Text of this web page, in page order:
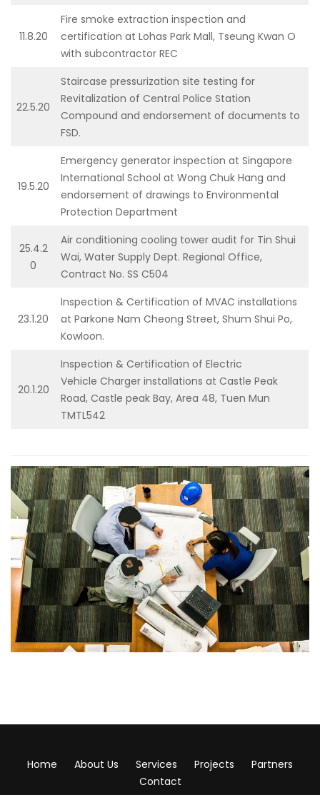
11.8.20
Fire smoke extraction inspection and
certification at Lohas Park Mall, Tseung Kwan O
with subcontractor REC
22.5.20
Staircase pressurization site testing for
Revitalization of Central Police Station
Compound and endorsement of documents to
FSD.
19.5.20
Emergency generator inspection at Singapore
International School at Wong Chuk Hang and
endorsement of drawings to Environmental
Protection Department
25.4.2
0
Air conditioning cooling tower audit for Tin Shui
Wai, Water Supply Dept. Regional Office,
Contract No. SS C504
23.1.20
Inspection & Certification of MVAC installations
at Parkone Nam Cheong Street, Shum Shui Po,
Kowloon.
20.1.20
Inspection & Certification of Electric
Vehicle Charger installations at Castle Peak
Road, Castle peak Bay, Area 48, Tuen Mun
TMTL542
Home About Us Services Projects
Partners
Contact